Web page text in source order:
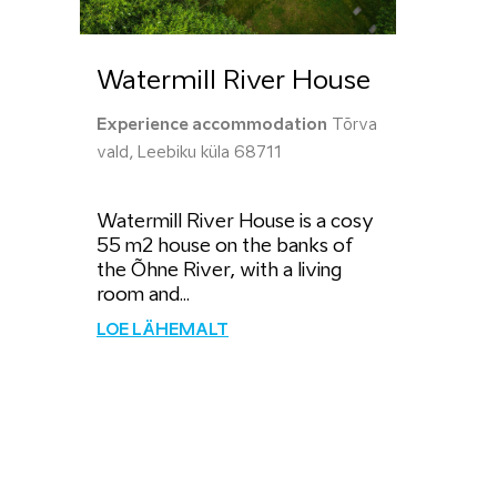
Watermill River House
Experience accommodation Tõrva
vald, Leebiku küla 68711
Watermill River House is a cosy
55 m2 house on the banks of
the Õhne River, with a living
room and...
LOE LÄHEMALT